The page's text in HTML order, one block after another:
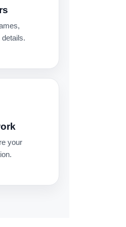
your